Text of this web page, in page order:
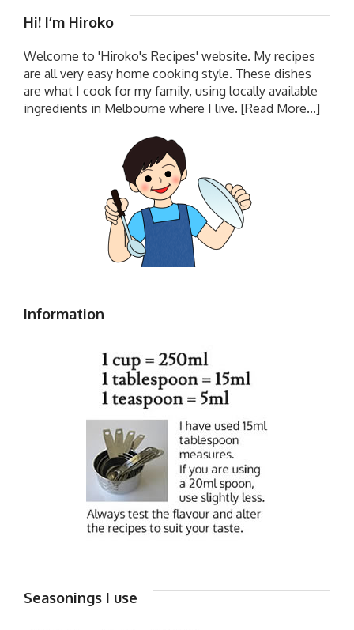
Hi! I’m Hiroko
Welcome to 'Hiroko's Recipes' website. My recipes
are all very easy home cooking style. These dishes
are what I cook for my family, using locally available
ingredients in Melbourne where I live. [Read More...]
Information
Seasonings I use